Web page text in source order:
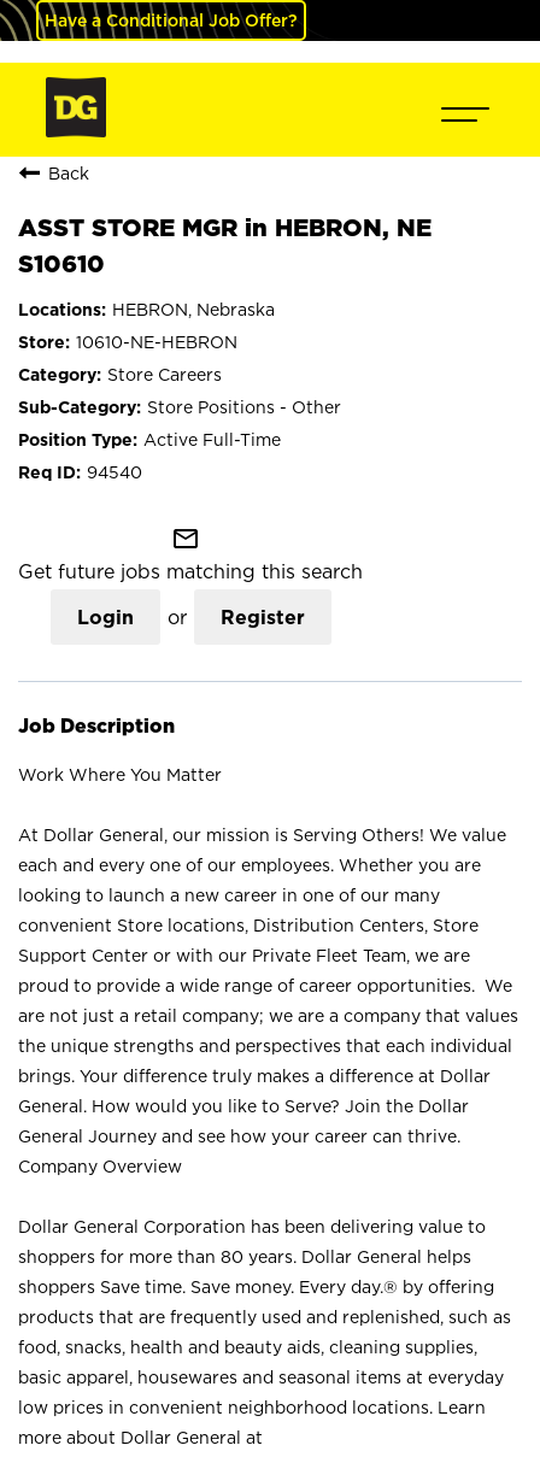
Have a Conditional Job Offer?
Back
ASST STORE MGR in HEBRON, NE
S10610
HEBRON, Nebraska
10610-NE-HEBRON
Store Careers
Store Positions - Other
Active Full-Time
94540
mail_outline
Get future jobs matching this search
Login or Register
Job Description
Work Where You Matter
At Dollar General, our mission is Serving Others! We value
each and every one of our employees. Whether you are
looking to launch a new career in one of our many
convenient Store locations, Distribution Centers, Store
Support Center or with our Private Fleet Team, we are
proud to provide a wide range of career opportunities. We
are not just a retail company; we are a company that values
the unique strengths and perspectives that each individual
brings. Your difference truly makes a difference at Dollar
General. How would you like to Serve? Join the Dollar
General Journey and see how your career can thrive.
Company Overview
Dollar General Corporation has been delivering value to
shoppers for more than 80 years. Dollar General helps
shoppers Save time. Save money. Every day.® by offering
products that are frequently used and replenished, such as
food, snacks, health and beauty aids, cleaning supplies,
basic apparel, housewares and seasonal items at everyday
low prices in convenient neighborhood locations. Learn
more about Dollar General at